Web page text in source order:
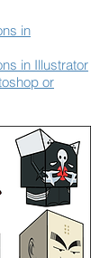
in
in Illustrator
or